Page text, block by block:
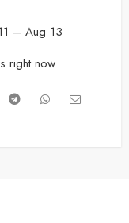
– Aug 13
right now